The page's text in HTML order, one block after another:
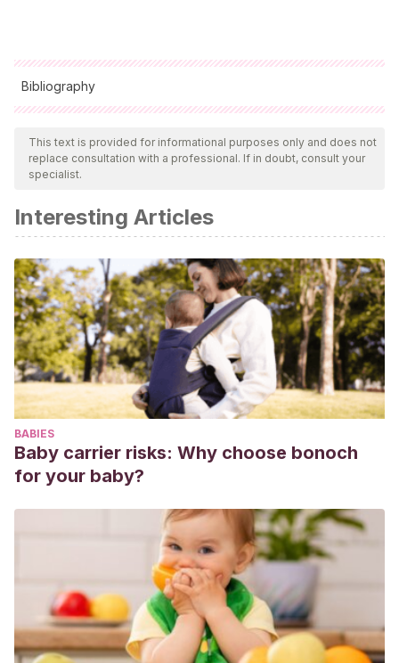
Bibliography
All cited sources were thoroughly reviewed by our team to
ensure their quality, reliability, currency, and validity. The
bibliography of this article was considered reliable and of
Ferreiro, M. L. P., Santos, E. J. y Ferreira, J. A. (2007)
Afecto parental y conducta de los hijos en situaciones de
discusiones cotidianas.Psychologica, (46), pp. 167-195.
Recuperado de
https://estudogeral.sib.uc.pt/bitstream/10316/12999/1/
López, S. T., Calvo, J. V. P., Menéndez, M. D. C. R.,
García, C. M. F. y Martín, S. M. (2010)
. Hacia la
corresponsabilidad familiar:” Construir lo cotidiano. Un
programa de educación parental”.Educatio Siglo
XXI
de https://revistas.um.es/educatio/article/view/109741/104431
This text is provided for informational purposes only and does not
replace consultation with a professional. If in doubt, consult your
specialist.
Interesting Articles
BABIES
Baby carrier risks: Why choose bonoch
for your baby?